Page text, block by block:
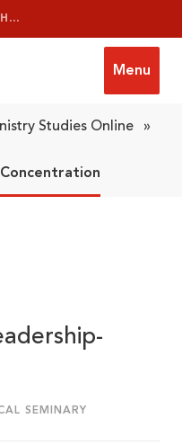
Menu
Studies Online »
SEMINARY